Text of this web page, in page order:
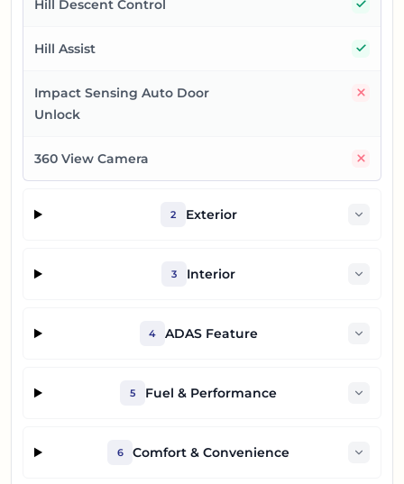
Hill Descent Control
Hill Assist
Impact Sensing Auto Door
Unlock
360 View Camera
2 Exterior
3 Interior
4 ADAS Feature
5 Fuel & Performance
6 Comfort & Convenience